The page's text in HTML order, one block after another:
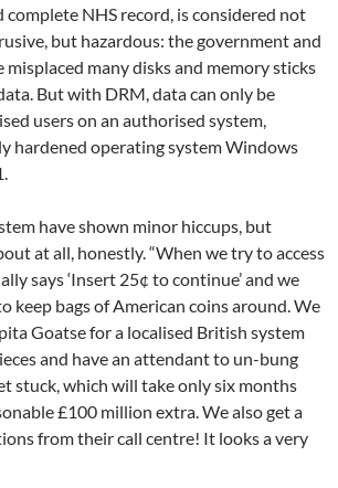
complete NHS record, is considered not
but hazardous: the government and
many disks and memory sticks
But with DRM, data can only be
users on an authorised system,
hardened operating system Windows
have shown minor hiccups, but
at all, honestly. “When we try to access
says ‘Insert 25¢ to continue’ and we
keep bags of American coins around. We
Goatse for a localised British system
and have an attendant to un-bung
stuck, which will take only six months
£100 million extra. We also get a
from their call centre! It looks a very